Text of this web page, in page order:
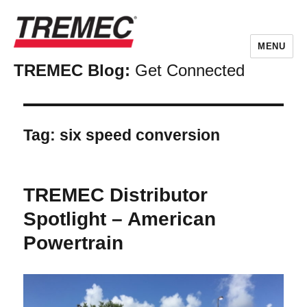
TREMEC Blog: Get Connected
MENU
Tag: six speed conversion
TREMEC Distributor
Spotlight – American
Powertrain